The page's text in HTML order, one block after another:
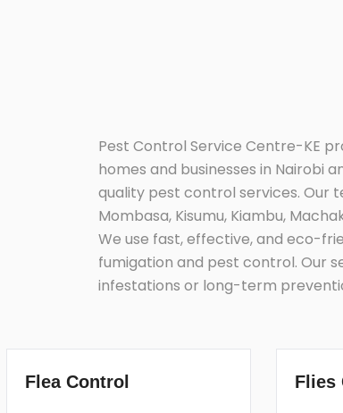
Pest Control Service Centre-KE
homes and businesses in Nairobi
quality pest control services. Our
Mombasa, Kisumu, Kiambu,
We use fast, effective, and eco-
fumigation and pest control. Our
infestations or long-term
Flea Control Flies